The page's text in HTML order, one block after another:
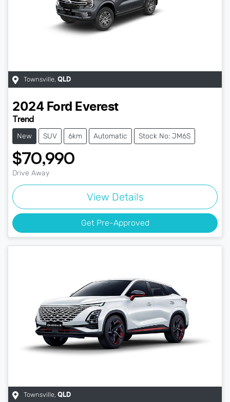
Townsville, QLD
2024 Ford Everest
Trend
New SUV 6km Automatic Stock No: JM6S
$70,990
Drive Away
View Details
Get Pre-Approved
Townsville, QLD